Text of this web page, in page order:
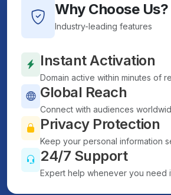
Why Choose Us?
Industry-leading features
Instant Activation
Domain active within minutes of
Global Reach
Connect with audiences
Privacy Protection
Keep your personal information
24/7 Support
Expert help whenever you need